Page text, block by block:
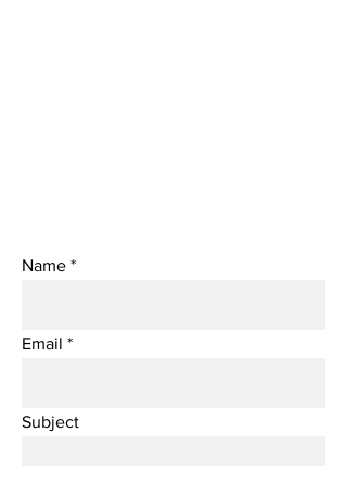
Name
Email
Subject